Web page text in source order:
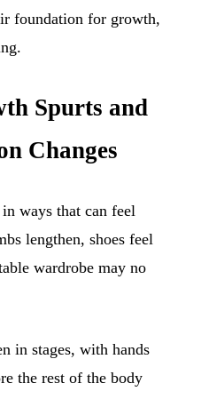
foundation for growth,
Spurts and
Changes
ways that can feel
lengthen, shoes feel
wardrobe may no
in stages, with hands
the rest of the body